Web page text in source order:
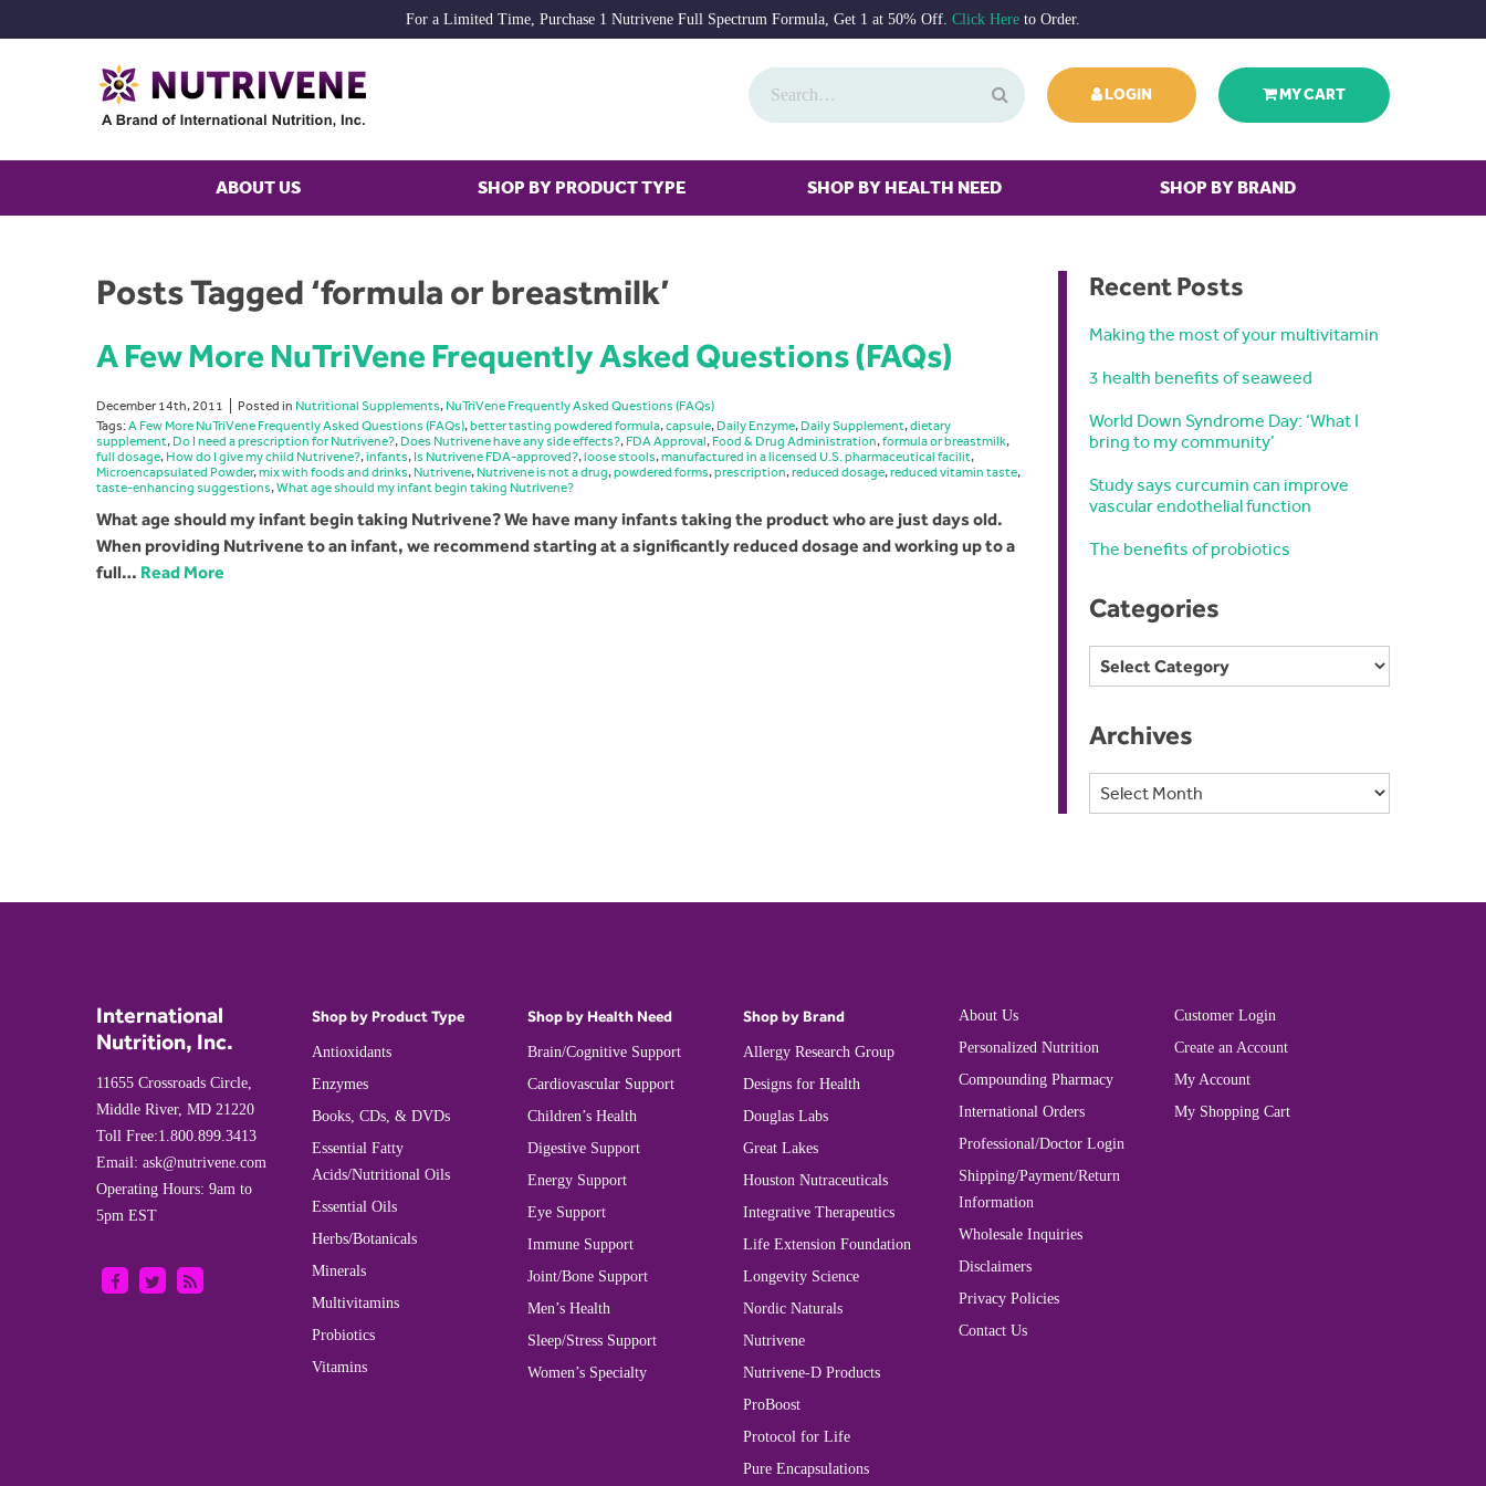
For a Limited Time, Purchase 1 Nutrivene Full Spectrum Formula, Get 1 at 50% Off. Click Here to Order.
LOGIN MY CART
ABOUT US SHOP BY PRODUCT TYPE SHOP BY HEALTH NEED SHOP BY BRAND
Posts Tagged ‘formula or breastmilk’
A Few More NuTriVene Frequently Asked Questions (FAQs)
December 14th, 2011 Posted in Nutritional Supplements, NuTriVene Frequently Asked Questions (FAQs)
Tags:A Few More NuTriVene Frequently Asked Questions (FAQs),better tasting powdered formula,capsule, Daily Enzyme, Daily Supplement,dietary
supplement, Do I need a prescription for Nutrivene?, Does Nutrivene have any side effects?, FDA Approval, Food & Drug Administration,formula or breastmilk,
full dosage, How do I give my child Nutrivene?,infants, Is Nutrivene FDA-approved?,loose stools,manufactured in a licensed U.S. pharmaceutical facilit,
Microencapsulated Powder,mix with foods and drinks, Nutrivene, Nutrivene is not a drug,powdered forms,prescription,reduced dosage,reduced vitamin taste,
taste-enhancing suggestions,What age should my infant begin taking Nutrivene?
What age should my infant begin taking Nutrivene? We have many infants taking the product who are just days old.
When providing Nutrivene to an infant, we recommend starting at a significantly reduced dosage and working up to a
full… Read More
Recent Posts
Making the most of your multivitamin
3 health benefits of seaweed
World Down Syndrome Day: ‘What I
bring to my community’
Study says curcumin can improve
vascular endothelial function
The benefits of probiotics
Categories
Categories
Archives
Archives
International
Nutrition, Inc.
11655 Crossroads Circle,
Middle River, MD 21220
Toll Free:1.800.899.3413
Email: ask@nutrivene.com
Operating Hours: 9am to
5pm EST
Shop by Product Type
Antioxidants
Enzymes
Books, CDs, & DVDs
Essential Fatty
Acids/Nutritional Oils
Essential Oils
Herbs/Botanicals
Minerals
Multivitamins
Probiotics
Vitamins
Shop by Health Need
Brain/Cognitive Support
Cardiovascular Support
Children’s Health
Digestive Support
Energy Support
Eye Support
Immune Support
Joint/Bone Support
Men’s Health
Sleep/Stress Support
Women’s Specialty
Shop by Brand
Allergy Research Group
Designs for Health
Douglas Labs
Great Lakes
Houston Nutraceuticals
Integrative Therapeutics
Life Extension Foundation
Longevity Science
Nordic Naturals
Nutrivene
Nutrivene-D Products
ProBoost
Protocol for Life
Pure Encapsulations
About Us
Personalized Nutrition
Compounding Pharmacy
International Orders
Professional/Doctor Login
Shipping/Payment/Return
Information
Wholesale Inquiries
Disclaimers
Privacy Policies
Contact Us
Customer Login
Create an Account
My Account
My Shopping Cart